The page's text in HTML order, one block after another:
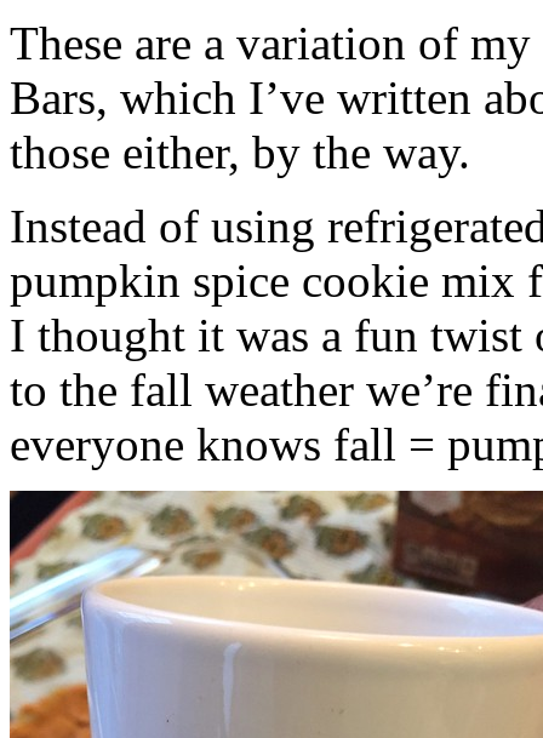
These are a variation of
Bars, which I’ve written
those either, by the way.
Instead of using
pumpkin spice cookie mix
I thought it was a fun twist
to the fall weather we’re
everyone knows fall =